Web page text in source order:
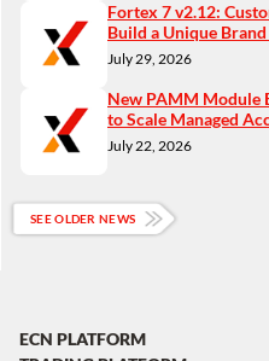
Fortex 7 v2.12:
Build a Unique
July 29, 2026
New PAMM Module
to Scale Managed
July 22, 2026
SEE OLDER NEWS
ECN PLATFORM